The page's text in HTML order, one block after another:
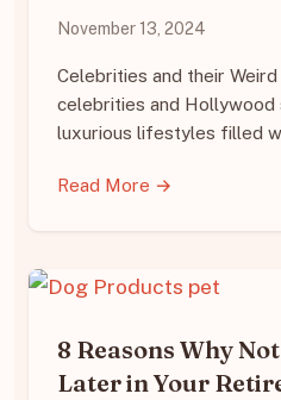
November 13, 2024
Celebrities and their
celebrities and
luxurious lifestyles filled
Read More →
8 Reasons Why
Later in Your